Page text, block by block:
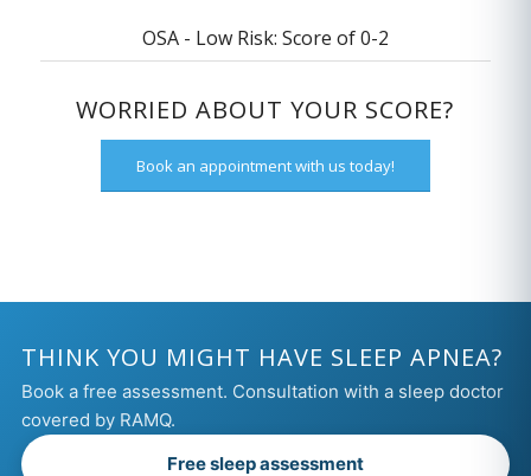
OSA - Low Risk: Score of 0-2
WORRIED ABOUT YOUR SCORE?
Book an appointment with us today!
THINK YOU MIGHT HAVE SLEEP APNEA?
Book a free assessment. Consultation with a sleep doctor
covered by RAMQ.
Free sleep assessment